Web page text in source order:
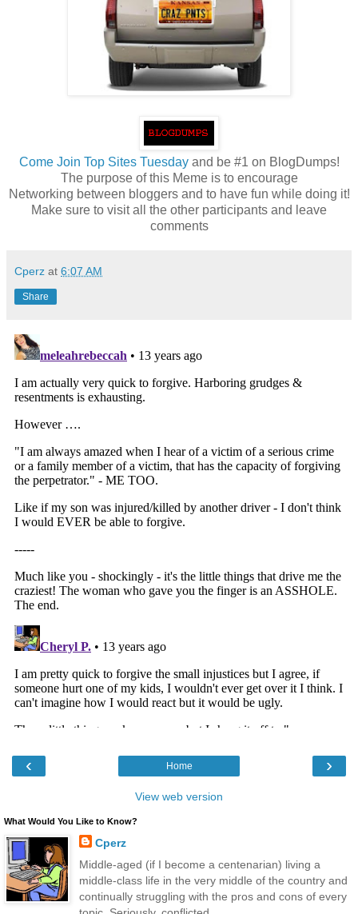
Come Join Top Sites Tuesdayand be #1 on BlogDumps!
The purpose of this Meme is to encourage
Networking between bloggers and to have fun while doing it!
Make sure to visit all the other participants and leave
comments
Cperz at 6:07 AM
Share
‹ ›
Home
View web version
What Would You Like to Know?
Cperz
Middle-aged (if I become a centenarian) living a
middle-class life in the very middle of the country and
continually struggling with the pros and cons of every